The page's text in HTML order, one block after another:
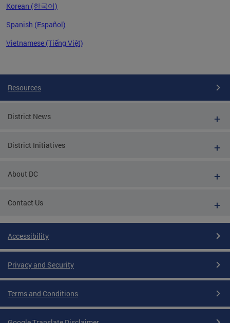
Korean (한국어)
Spanish (Español)
Vietnamese (Tiếng Việt)
Resources
District News
District Initiatives
About DC
Contact Us
Accessibility
Privacy and Security
Terms and Conditions